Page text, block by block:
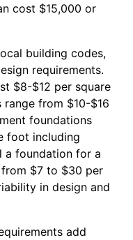
cost $15,000 or
building codes,
requirements.
$8-$12 per square
from $10-$16
foundations
foot including
a foundation for a
from $7 to $30 per
in design and
add